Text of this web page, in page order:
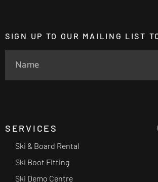
SIGN UP TO OUR MAILING LIST
SERVICES
Ski & Board Rental
Ski Boot Fitting
Ski Demo Centre